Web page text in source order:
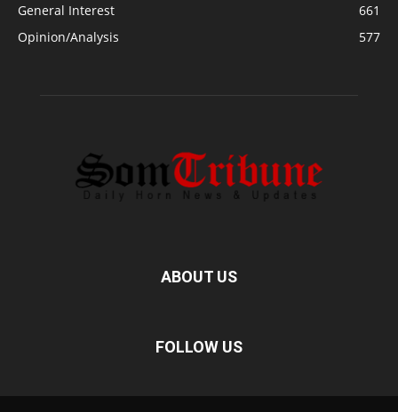
General Interest
661
Opinion/Analysis
577
ABOUT US
FOLLOW US